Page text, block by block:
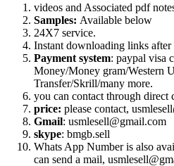
videos and Associated pdf
Samples: Available below
24X7 service.
Instant downloading links after
Payment system: paypal visa
Money/Money gram/Western
Transfer/Skrill/many more.
you can contact through direct
price: please contact,
Gmail: usmlesell@gmail.com
skype: bmgb.sell
Whats App Number is also
can send a mail,